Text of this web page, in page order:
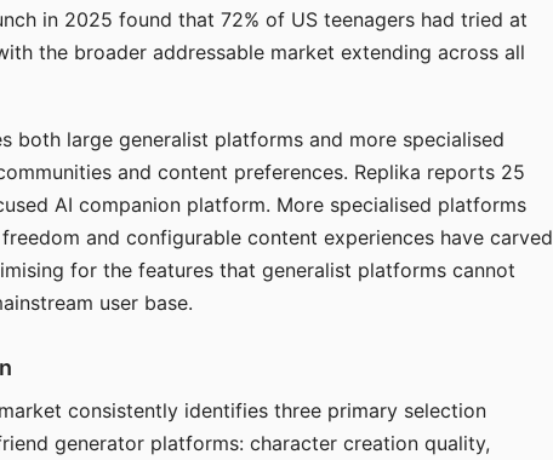
in 2025 found that 72% of US teenagers had tried at
the broader addressable market extending across all
both large generalist platforms and more specialised
and content preferences. Replika reports 25
AI companion platform. More specialised platforms
and configurable content experiences have carved
for the features that generalist platforms cannot
user base.
consistently identifies three primary selection
generator platforms: character creation quality,